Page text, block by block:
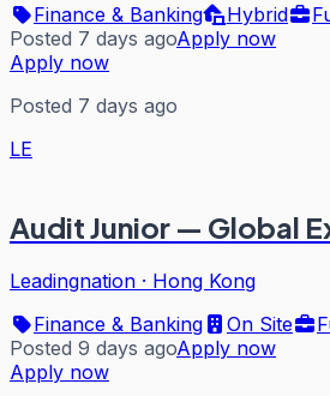
Finance & Banking
Hybrid
Posted 7 days agoApply now
Apply now
Posted 7 days ago
LE
Audit Junior — Global
Leadingnation · Hong Kong
Finance & Banking
On Site
Posted 9 days agoApply now
Apply now